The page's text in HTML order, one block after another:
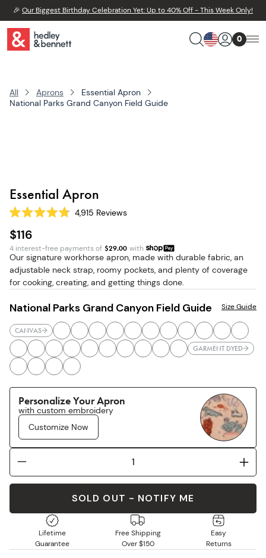
🎉 Our Biggest Birthday Celebration Yet: Up to 40% Off - This Week Only!
0
All Aprons
Essential Apron
National Parks Grand Canyon Field Guide
Essential Apron
Rated
4.8
out
of
5
stars
4,915 Reviews
$116
4 interest-free payments of $29.00 with
Our signature workhorse apron, made with durable fabric, an
adjustable neck strap, roomy pockets, and plenty of coverage
for cooking, creating, and getting things done.
National Parks Grand Canyon Field Guide
CANVAS
GARMENT DYED
Personalize Your Apron
with custom embroidery
Customize Now
Size Guide
SOLD OUT - NOTIFY ME
Lifetime
Guarantee
Free Shipping
Over $150
Easy
Returns